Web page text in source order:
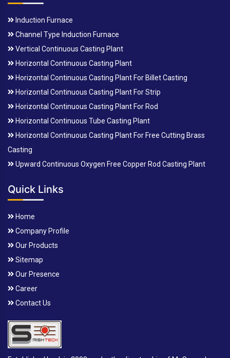
Induction Furnace
Channel Type Induction Furnace
Vertical Continuous Casting Plant
Horizontal Continuous Casting Plant
Horizontal Continuous Casting Plant For Billet Casting
Horizontal Continuous Casting Plant For Strip
Horizontal Continuous Casting Plant For Rod
Horizontal Continuous Tube Casting Plant
Horizontal Continuous Casting Plant For Free Cutting Brass
Casting
Upward Continuous Oxygen Free Copper Rod Casting Plant
Quick Links
Home
Company Profile
Our Products
Sitemap
Our Presence
Career
Contact Us